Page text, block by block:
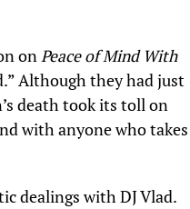
onPeace of Mind With
Although they had just
death took its toll on
with anyone who takes
dealings with DJ Vlad.